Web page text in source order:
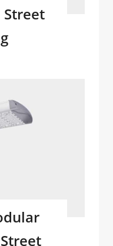
Street